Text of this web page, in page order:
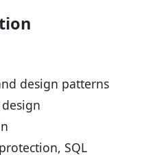
design patterns
SQL